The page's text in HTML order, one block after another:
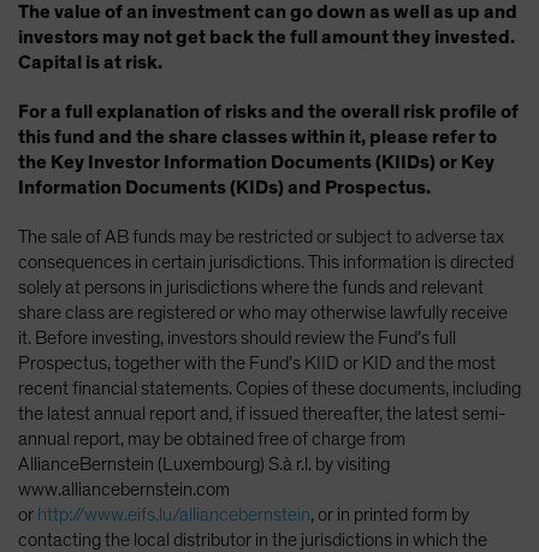
The value of an investment can go down as well as up and
investors may not get back the full amount they invested.
Capital is at risk.
For a full explanation of risks and the overall risk profile of
this fund and the share classes within it, please refer to
the Key Investor Information Documents (KIIDs) or Key
Information Documents (KIDs) and Prospectus.
The sale of AB funds may be restricted or subject to adverse tax
consequences in certain jurisdictions. This information is directed
solely at persons in jurisdictions where the funds and relevant
share class are registered or who may otherwise lawfully receive
it. Before investing, investors should review the Fund’s full
Prospectus, together with the Fund’s KIID or KID and the most
recent financial statements. Copies of these documents, including
the latest annual report and, if issued thereafter, the latest semi-
annual report, may be obtained free of charge from
AllianceBernstein (Luxembourg) S.à r.l. by visiting
www.alliancebernstein.com
or http://www.eifs.lu/alliancebernstein, or in printed form by
contacting the local distributor in the jurisdictions in which the